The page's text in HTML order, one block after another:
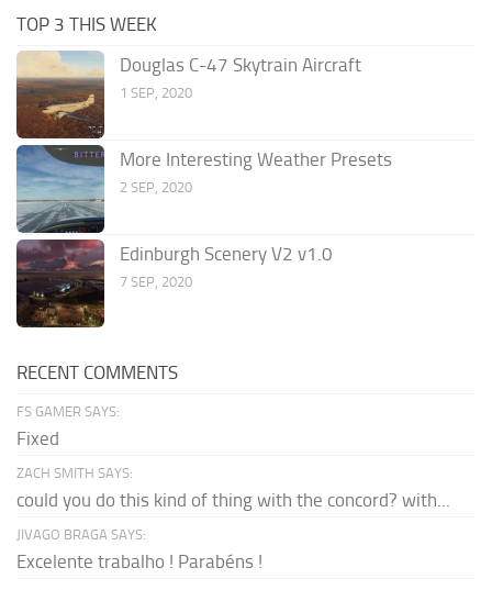
TOP 3 THIS WEEK
Douglas C-47 Skytrain Aircraft
1 SEP, 2020
More Interesting Weather Presets
2 SEP, 2020
Edinburgh Scenery V2 v1.0
7 SEP, 2020
RECENT COMMENTS
FS GAMER SAYS:
Fixed
ZACH SMITH SAYS:
could you do this kind of thing with the concord? with...
JIVAGO BRAGA SAYS:
Excelente trabalho ! Parabéns !